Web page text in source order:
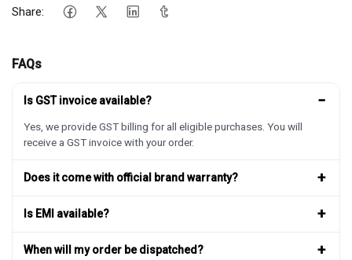
Share:
FAQs
Is GST invoice available? −
Yes, we provide GST billing for all eligible purchases. You will
receive a GST invoice with your order.
Does it come with official brand warranty? +
Is EMI available? +
When will my order be dispatched? +